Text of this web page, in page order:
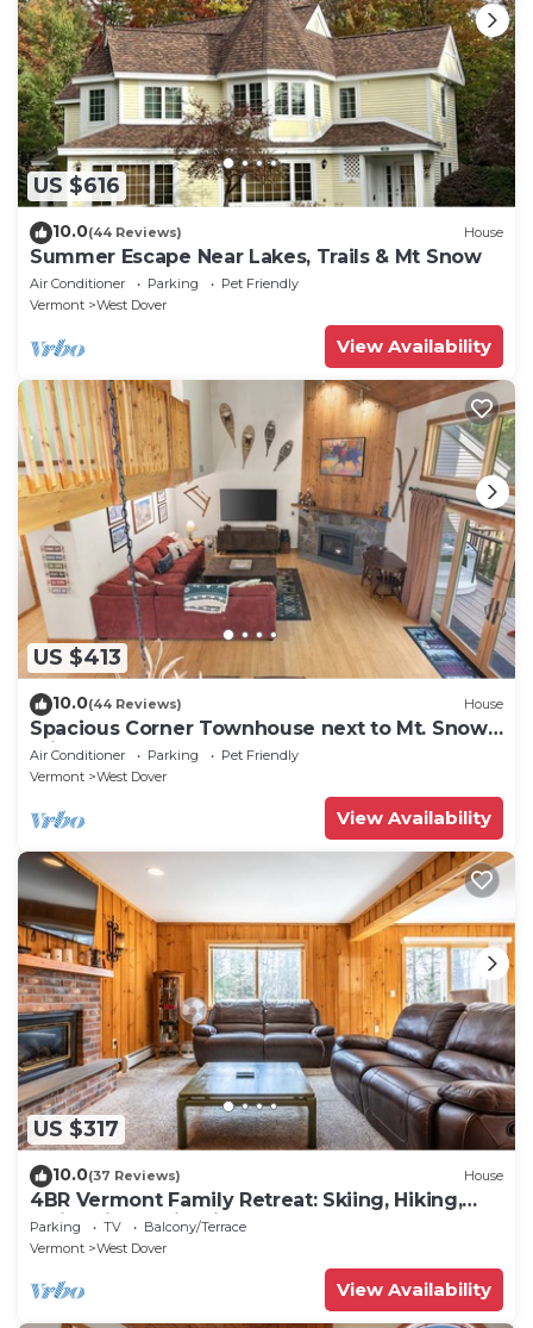
US $616
10.0(44 Reviews) House
Summer Escape Near Lakes, Trails & Mt Snow
Air Conditioner Parking
Pet Friendly
Vermont
West Dover
View Availability
US $413
10.0(44 Reviews) House
Spacious Corner Townhouse next to Mt. Snow!
Private hot tub!
Air Conditioner Parking
Pet Friendly
Vermont
West Dover
View Availability
US $317
10.0(37 Reviews) House
4BR Vermont Family Retreat: Skiing, Hiking,
Swimming & Firepit
Parking TV
Balcony/Terrace
Vermont
West Dover
View Availability